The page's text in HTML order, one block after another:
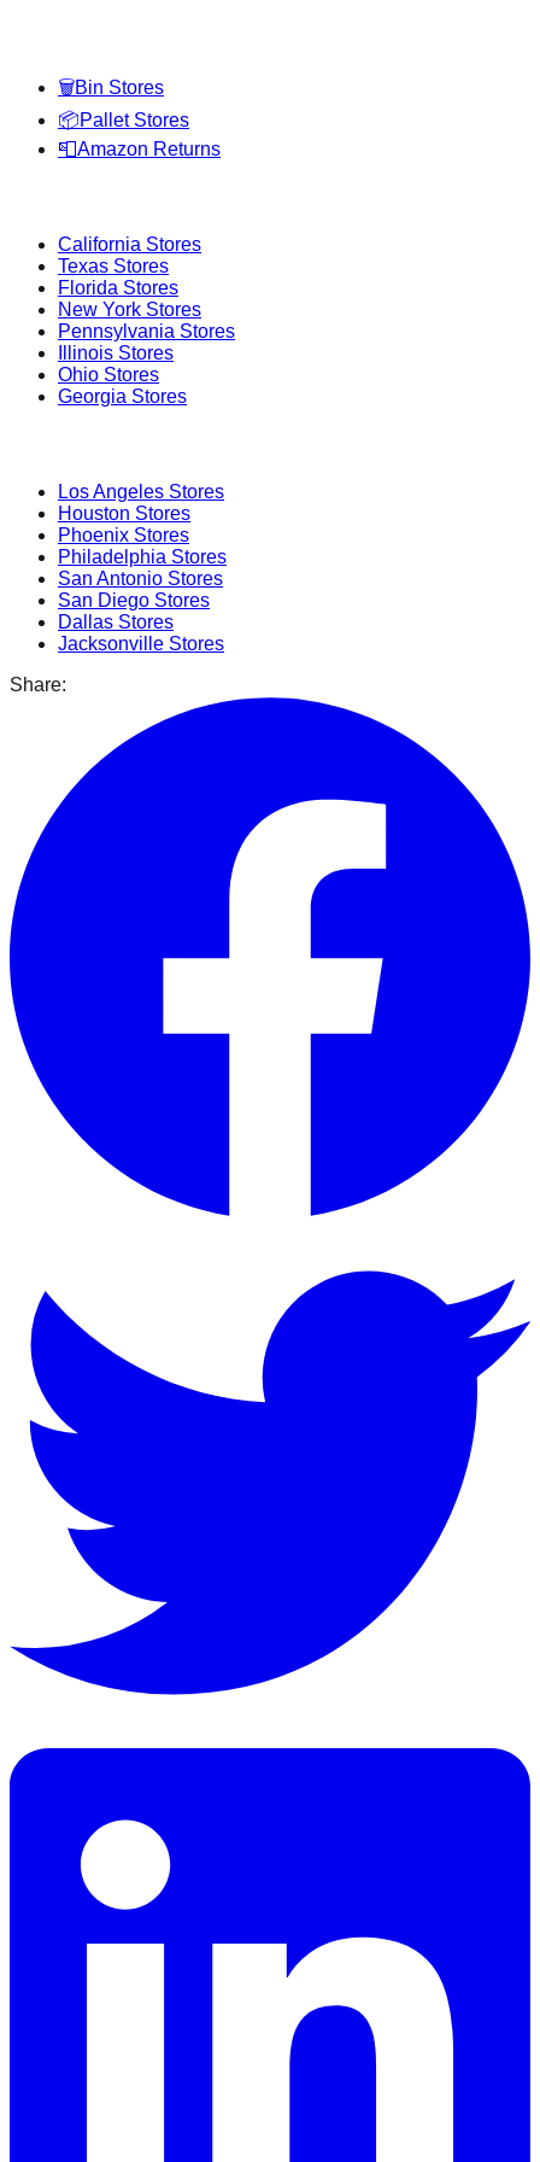
🗑️Bin Stores
📦Pallet Stores
📮 Amazon Returns
California Stores
Texas Stores
Florida Stores
New York Stores
Pennsylvania Stores
Illinois Stores
Ohio Stores
Georgia Stores
Los Angeles Stores
Houston Stores
Phoenix Stores
Philadelphia Stores
San Antonio Stores
San Diego Stores
Dallas Stores
Jacksonville Stores
Share: